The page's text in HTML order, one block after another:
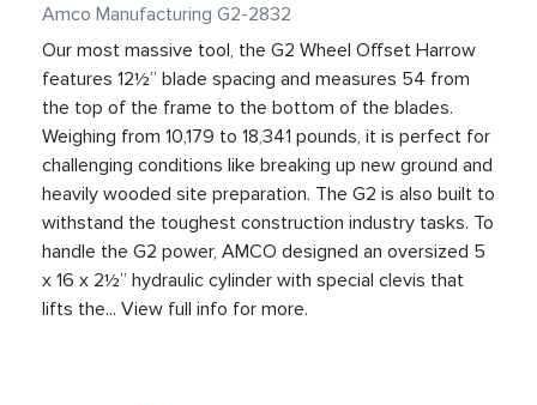
Amco Manufacturing G2-2832
Our most massive tool, the G2 Wheel Offset Harrow
features 12½” blade spacing and measures 54 from
the top of the frame to the bottom of the blades.
Weighing from 10,179 to 18,341 pounds, it is perfect for
challenging conditions like breaking up new ground and
heavily wooded site preparation. The G2 is also built to
withstand the toughest construction industry tasks. To
handle the G2 power, AMCO designed an oversized 5
x 16 x 2½” hydraulic cylinder with special clevis that
lifts the... View full info for more.